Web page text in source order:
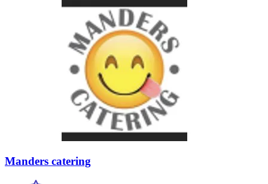
Manders catering